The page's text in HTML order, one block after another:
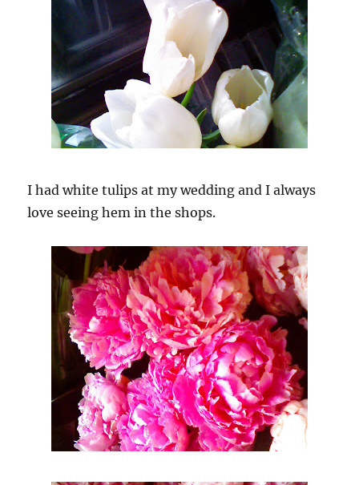
I had white tulips at my wedding and I always
love seeing hem in the shops.